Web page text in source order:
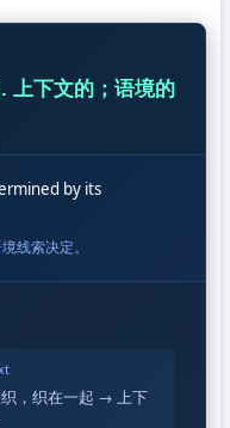
上下文的；语境的
by its
线索决定。
，织在一起 → 上下